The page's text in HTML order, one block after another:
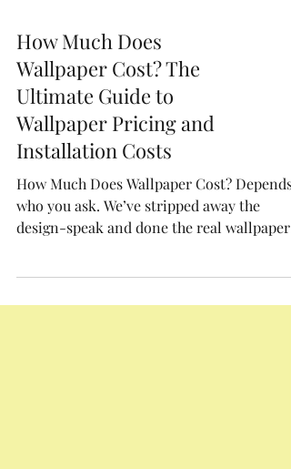
How Much Does
Wallpaper Cost? The
Ultimate Guide to
Wallpaper Pricing and
Installation Costs
How Much Does Wallpaper Cost? Depends
who you ask. We’ve stripped away the
math, from print quality, measurements,
materials and installation.